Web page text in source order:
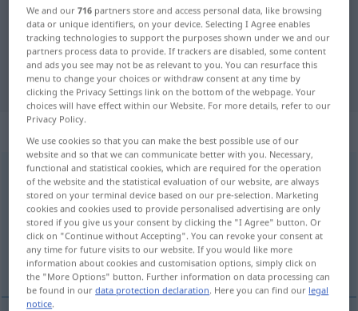
German-Croatian translation for
"aufschlagen"
"aufschlagen" Croatian translation
„aufschlagen“
aufschlagen <trennb;-ge-;→schlagen>
Overview of all translations
(For more details, click/tap on the translation)
rasklopiti , otvoriti , razapeti
We and our716 partners store and access personal data, like browsing
data or unique identifiers, on your device. Selecting I Agree enables
tracking technologies to support the purposes shown under we and our
partners process data to provide. If trackers are disabled, some content
and ads you see may not be as relevant to you. You can resurface this
menu to change your choices or withdraw consent at any time by
clicking the Privacy Settings link on the bottom of the webpage. Your
choices will have effect within our Website. For more details, refer to our
Privacy Policy.
We use cookies so that you can make the best possible use of our
website and so that we can communicate better with you. Necessary,
functional and statistical cookies, which are required for the operation
of the website and the statistical evaluation of our website, are always
stored on your terminal device based on our pre-selection. Marketing
cookies and cookies used to provide personalised advertising are only
stored if you give us your consent by clicking the "I Agree" button. Or
click on "Continue without Accepting". You can revoke your consent at
any time for future visits to our website. If you would like more
information about cookies and customisation options, simply click on
the "More Options" button. Further information on data processing can
be found in ourdata protection declaration. Here you can find our legal
notice.